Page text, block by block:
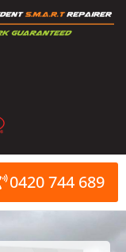
0420 744 689